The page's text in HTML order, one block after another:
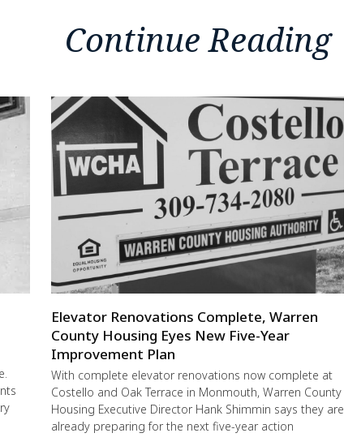
Continue Reading
Elevator Renovations Complete, Warren
County Housing Eyes New Five-Year
Improvement Plan
With complete elevator renovations now complete at
Costello and Oak Terrace in Monmouth, Warren County
Housing Executive Director Hank Shimmin says they are
already preparing for the next five-year action